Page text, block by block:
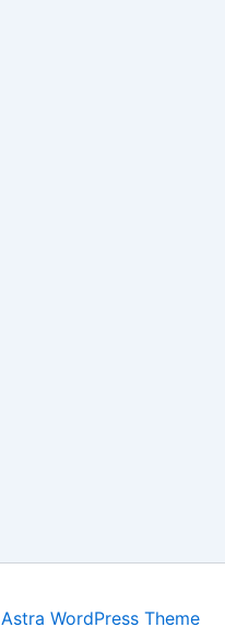
Astra WordPress Theme